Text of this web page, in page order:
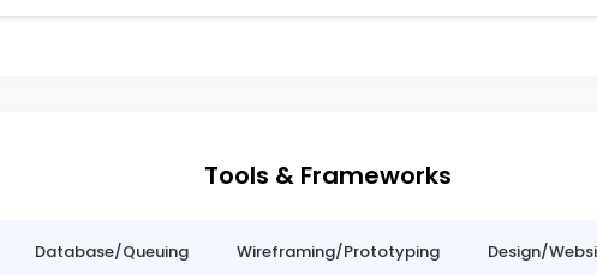
Tools & Frameworks
Database/Queuing Wireframing/Prototyping Design/